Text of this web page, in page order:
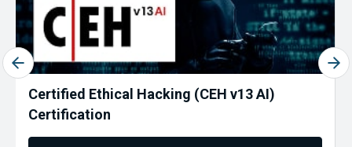
Certified Ethical Hacking (CEH v13 AI)
Certification